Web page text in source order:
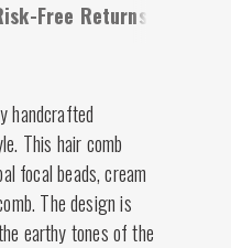
Free Returns
handcrafted
This hair comb
focal beads, cream
The design is
earthy tones of the